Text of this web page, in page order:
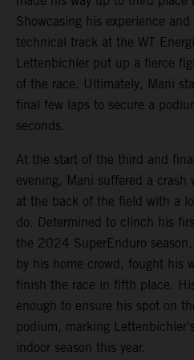
Showcasing his experience
technical track at the WT
Lettenbichler put up a fierce
of the race. Ultimately, Mani
final few laps to secure a
seconds.
At the start of the third and
evening, Mani suffered a
at the back of the field with a
do. Determined to clinch his
the 2024 SuperEnduro
by his home crowd, fought his
finish the race in fifth place.
enough to ensure his spot on
podium, marking
indoor season this year.